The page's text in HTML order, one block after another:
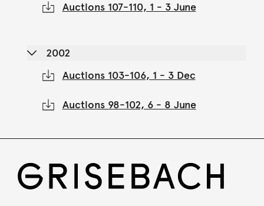
Auctions 107-110, 1 - 3 June
2002
Auctions 103-106, 1 - 3 Dec
Auctions 98-102, 6 - 8 June